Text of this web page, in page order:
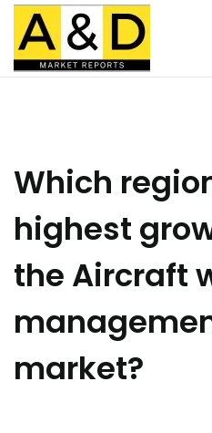
Which
highest
the Aircraft
market?